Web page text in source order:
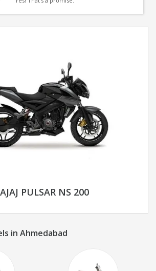
PULSAR NS 200
in Ahmedabad